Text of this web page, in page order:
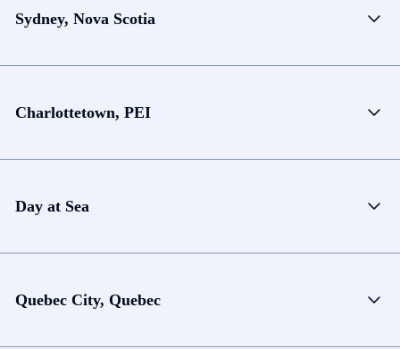
Sydney, Nova Scotia
Charlottetown, PEI
Day at Sea
Quebec City, Quebec